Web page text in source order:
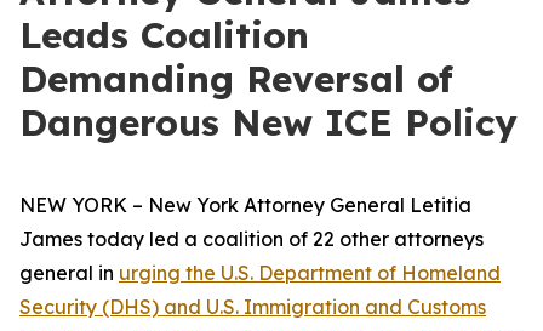
Leads Coalition
Demanding Reversal of
Dangerous New ICE Policy
NEW YORK – New York Attorney General Letitia
James today led a coalition of 22 other attorneys
general in urging the U.S. Department of Homeland
Security (DHS) and U.S. Immigration and Customs